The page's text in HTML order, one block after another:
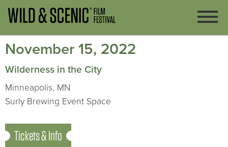
November 15, 2022
Wilderness in the City
Minneapolis, MN
Surly Brewing Event Space
Tickets & Info